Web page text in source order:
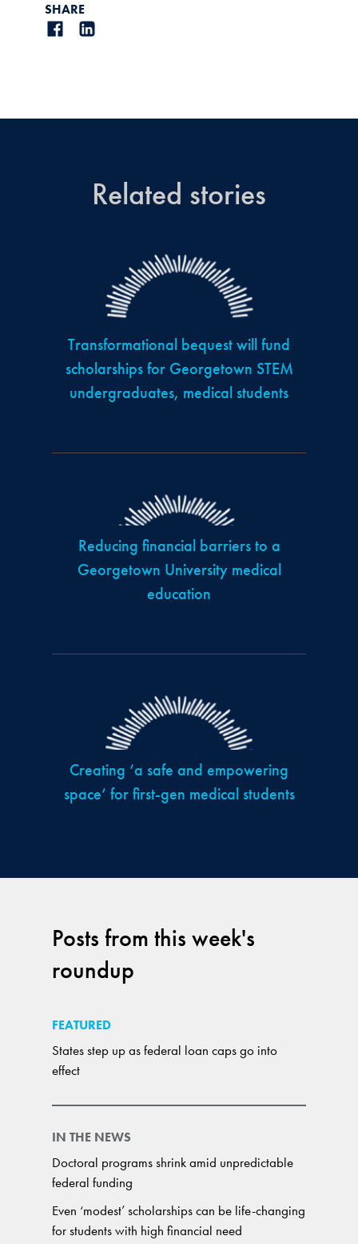
Posts from this week's
roundup
FEATURED
States step up as federal loan caps go into
effect
IN THE NEWS
Doctoral programs shrink amid unpredictable
federal funding
Even ‘modest’ scholarships can be life-changing
for students with high financial need
SHARE
Related stories
Transformational bequest will fund
scholarships for Georgetown STEM
undergraduates, medical students
Reducing financial barriers to a
Georgetown University medical
education
Creating ‘a safe and empowering
space’ for first-gen medical students